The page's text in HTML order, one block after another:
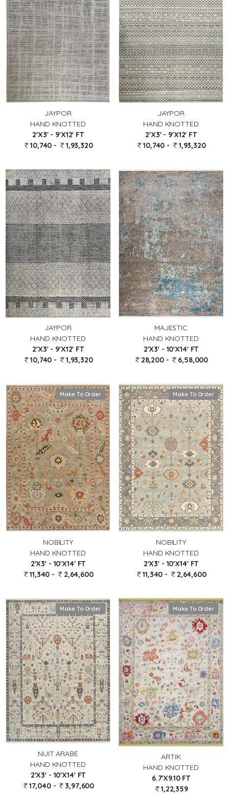
JAYPOR
HAND KNOTTED
2'X3' - 9'X12' FT
10,740 -
1,93,320
JAYPOR
HAND KNOTTED
2'X3' - 9'X12' FT
10,740 -
1,93,320
JAYPOR
HAND KNOTTED
2'X3' - 9'X12' FT
10,740 -
1,93,320
MAJESTIC
HAND KNOTTED
2'X3' - 10'X14' FT
28,200 -
6,58,000
Make To Order
NOBILITY
HAND KNOTTED
2'X3' - 10'X14' FT
11,340 -
2,64,600
Make To Order
NOBILITY
HAND KNOTTED
2'X3' - 10'X14' FT
11,340 -
2,64,600
Make To Order
NUIT ARABE
HAND KNOTTED
2'X3' - 10'X14' FT
17,040 -
3,97,600
Make To Order
ARTIK
HAND KNOTTED
6.7'X9.10 FT
1,22,359